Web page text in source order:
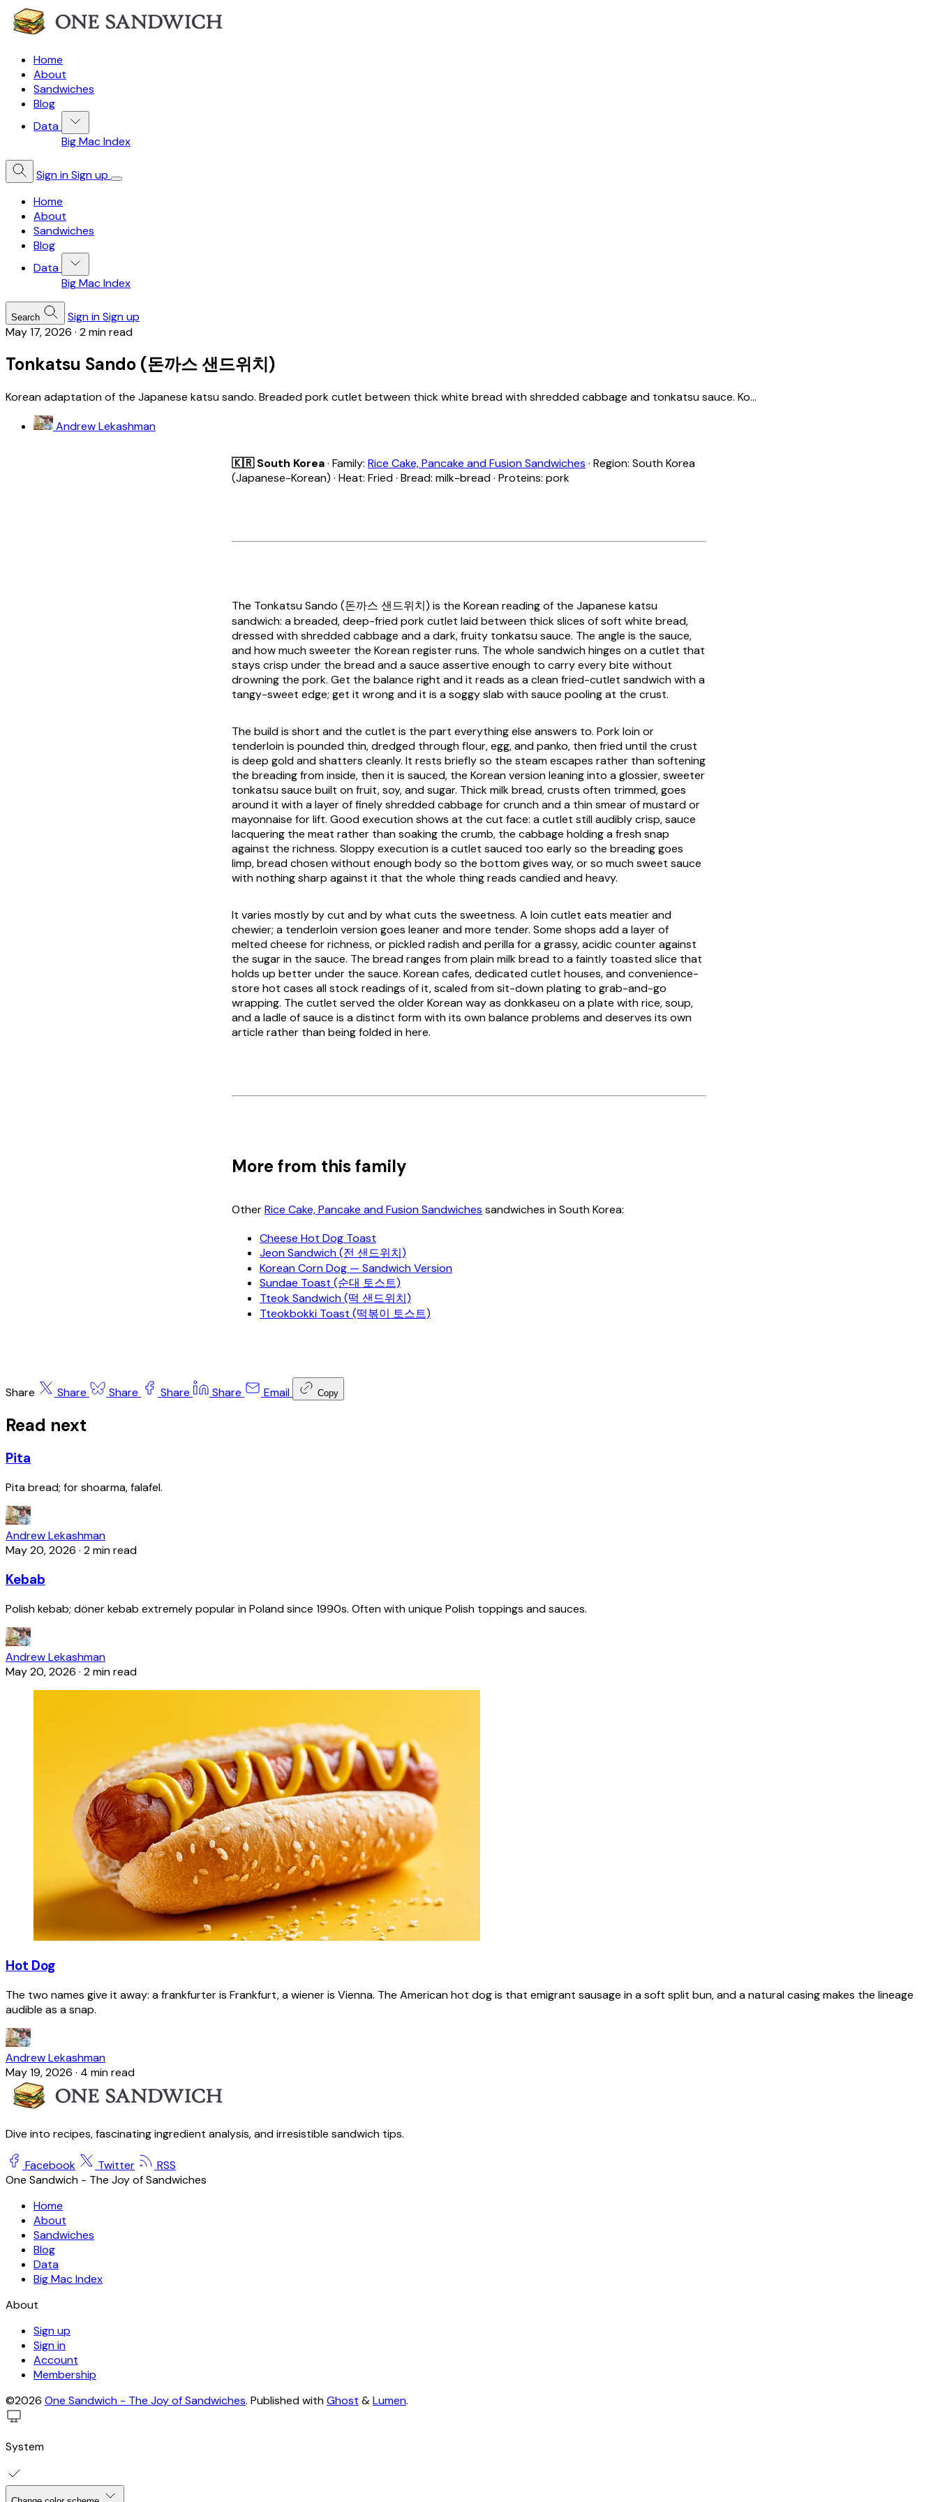
Home
About
Sandwiches
Blog
Data
Big Mac Index
Sign inSign up
Home
About
Sandwiches
Blog
Data
Big Mac Index
Search Sign inSign up
May 17, 2026 · 2 min read
Tonkatsu Sando (돈까스 샌드위치)
Korean adaptation of the Japanese katsu sando. Breaded pork cutlet between thick white bread with shredded cabbage and tonkatsu sauce. Ko...
Andrew Lekashman
🇰🇷 South Korea· Family: Rice Cake, Pancake and Fusion Sandwiches · Region: South Korea
(Japanese-Korean) · Heat: Fried · Bread: milk-bread · Proteins: pork
The Tonkatsu Sando (돈까스 샌드위치) is the Korean reading of the Japanese katsu
sandwich: a breaded, deep-fried pork cutlet laid between thick slices of soft white bread,
dressed with shredded cabbage and a dark, fruity tonkatsu sauce. The angle is the sauce,
and how much sweeter the Korean register runs. The whole sandwich hinges on a cutlet that
stays crisp under the bread and a sauce assertive enough to carry every bite without
drowning the pork. Get the balance right and it reads as a clean fried-cutlet sandwich with a
tangy-sweet edge; get it wrong and it is a soggy slab with sauce pooling at the crust.
The build is short and the cutlet is the part everything else answers to. Pork loin or
tenderloin is pounded thin, dredged through flour, egg, and panko, then fried until the crust
is deep gold and shatters cleanly. It rests briefly so the steam escapes rather than softening
the breading from inside, then it is sauced, the Korean version leaning into a glossier, sweeter
tonkatsu sauce built on fruit, soy, and sugar. Thick milk bread, crusts often trimmed, goes
around it with a layer of finely shredded cabbage for crunch and a thin smear of mustard or
mayonnaise for lift. Good execution shows at the cut face: a cutlet still audibly crisp, sauce
lacquering the meat rather than soaking the crumb, the cabbage holding a fresh snap
against the richness. Sloppy execution is a cutlet sauced too early so the breading goes
limp, bread chosen without enough body so the bottom gives way, or so much sweet sauce
with nothing sharp against it that the whole thing reads candied and heavy.
It varies mostly by cut and by what cuts the sweetness. A loin cutlet eats meatier and
chewier; a tenderloin version goes leaner and more tender. Some shops add a layer of
melted cheese for richness, or pickled radish and perilla for a grassy, acidic counter against
the sugar in the sauce. The bread ranges from plain milk bread to a faintly toasted slice that
holds up better under the sauce. Korean cafes, dedicated cutlet houses, and convenience-
store hot cases all stock readings of it, scaled from sit-down plating to grab-and-go
wrapping. The cutlet served the older Korean way as donkkaseuon a plate with rice, soup,
and a ladle of sauce is a distinct form with its own balance problems and deserves its own
article rather than being folded in here.
More from this family
OtherRice Cake, Pancake and Fusion Sandwiches sandwiches in South Korea:
Cheese Hot Dog Toast
Jeon Sandwich (전 샌드위치)
Korean Corn Dog — Sandwich Version
Sundae Toast (순대 토스트)
Tteok Sandwich (떡 샌드위치)
Tteokbokki Toast (떡볶이 토스트)
Share Share Share Share Share Email Copy
Read next
Pita
Pita bread; for shoarma, falafel.
Andrew Lekashman
May 20, 2026 · 2 min read
Kebab
Polish kebab; döner kebab extremely popular in Poland since 1990s. Often with unique Polish toppings and sauces.
Andrew Lekashman
May 20, 2026 · 2 min read
Hot Dog
The two names give it away: a frankfurter is Frankfurt, a wiener is Vienna. The American hot dog is that emigrant sausage in a soft split bun, and a natural casing makes the lineage
audible as a snap.
Andrew Lekashman
May 19, 2026 · 4 min read
Dive into recipes, fascinating ingredient analysis, and irresistible sandwich tips.
Facebook Twitter
RSS
One Sandwich - The Joy of Sandwiches
Home
About
Sandwiches
Blog
Data
Big Mac Index
About
Sign up
Sign in
Account
Membership
©2026 One Sandwich - The Joy of Sandwiches. Published withGhost &Lumen.
System